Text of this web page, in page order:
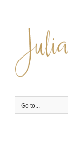
content
Go to...